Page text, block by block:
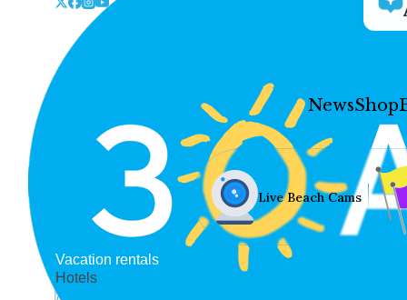
NewsShop
Live Beach Cams
Vacation rentals
Hotels